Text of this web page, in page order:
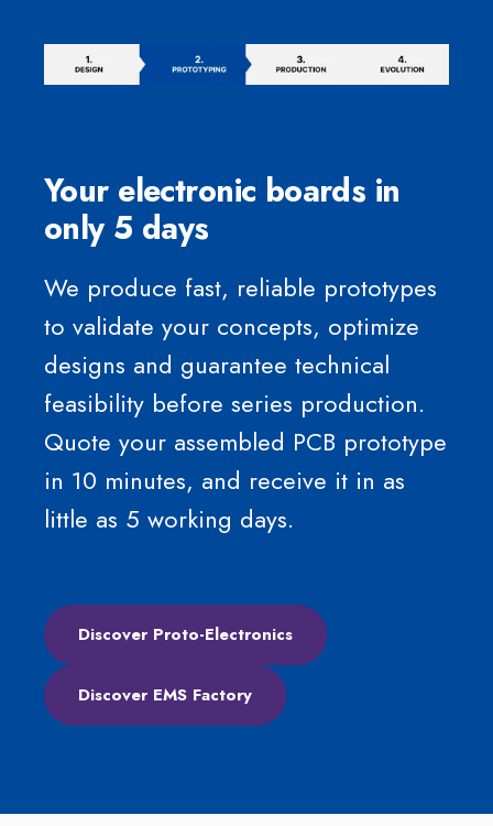
Your electronic boards in
only 5 days
We produce fast, reliable prototypes
to validate your concepts, optimize
designs and guarantee technical
feasibility before series production.
Quote your assembled PCB prototype
in 10 minutes, and receive it in as
little as 5 working days.
Discover Proto-Electronics
Discover EMS Factory